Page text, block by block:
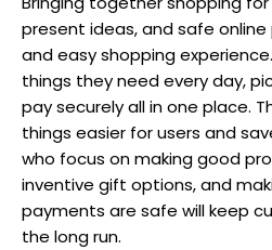
present ideas, and safe
and easy shopping
things they need every day,
pay securely all in one place.
things easier for users and
who focus on making good
inventive gift options, and
payments are safe will keep
the long run.